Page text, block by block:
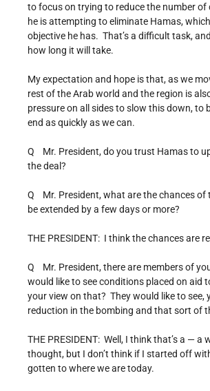
to focus on trying to reduce the number of
he is attempting to eliminate Hamas,
objective he has. That’s a difficult task,
how long it will take.
My expectation and hope is that, as we
rest of the Arab world and the region is
pressure on all sides to slow this down, to
end as quickly as we can.
Q Mr. President, do you trust Hamas to
the deal?
Q Mr. President, what are the chances of
be extended by a few days or more?
THE PRESIDENT: I think the chances are
Q Mr. President, there are members of
would like to see conditions placed on aid
your view on that? They would like to see,
reduction in the bombing and that sort of
THE PRESIDENT: Well, I think that’s a — a
thought, but I don’t think if I started off
gotten to where we are today.